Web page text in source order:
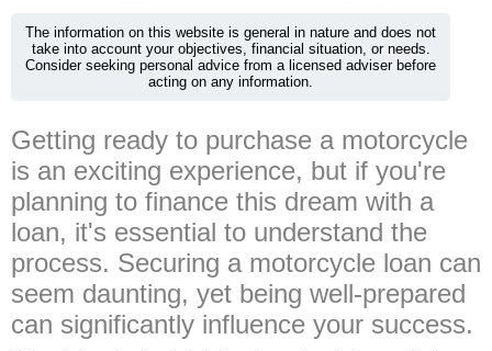
The information on this website is general in nature and does not
take into account your objectives, financial situation, or needs.
Consider seeking personal advice from a licensed adviser before
acting on any information.
Getting ready to purchase a motorcycle
is an exciting experience, but if you're
planning to finance this dream with a
loan, it's essential to understand the
process. Securing a motorcycle loan can
seem daunting, yet being well-prepared
can significantly influence your success.